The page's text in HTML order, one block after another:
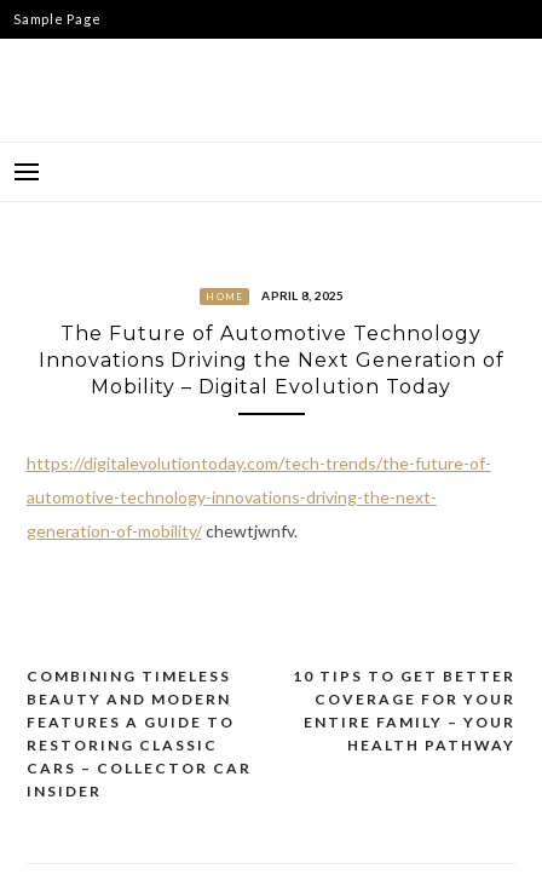
Skip
to
Sample Page
HOME APRIL 8, 2025
The Future of Automotive Technology
Innovations Driving the Next Generation of
Mobility – Digital Evolution Today
https://digitalevolutiontoday.com/tech-trends/the-future-of-
automotive-technology-innovations-driving-the-next-
generation-of-mobility/chewtjwnfv.
Post
navigation
10 TIPS TO GET BETTER
COVERAGE FOR YOUR
ENTIRE FAMILY – YOUR
HEALTH PATHWAY
COMBINING TIMELESS
BEAUTY AND MODERN
FEATURES A GUIDE TO
RESTORING CLASSIC
CARS – COLLECTOR CAR
INSIDER